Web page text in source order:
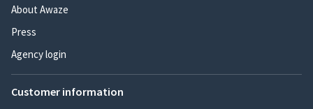
About Awaze
Press
Agency login
Customer information